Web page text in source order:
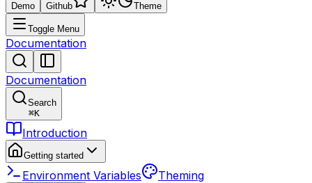
Demo Github Theme
Toggle Menu
Documentation
Documentation
Search
⌘K
Introduction
Getting started
Environment Variables Theming